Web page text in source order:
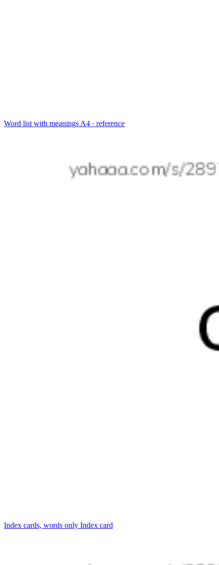
Word list with meanings A4 · reference
Index cards, words only Index card